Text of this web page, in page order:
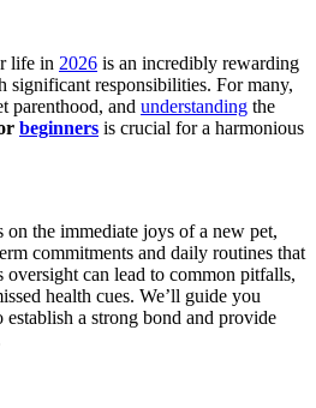
life in 2026 is an incredibly rewarding
significant responsibilities. For many,
parenthood, and understanding the
beginners is crucial for a harmonious
the immediate joys of a new pet,
commitments and daily routines that
can lead to common pitfalls,
health cues. We’ll guide you
establish a strong bond and provide